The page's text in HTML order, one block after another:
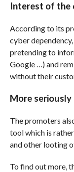
Interest of the
According to its
cyber
pretending to
Google …) and
without their
More seriously
The promoters
tool which is
and other looting
To find out more,